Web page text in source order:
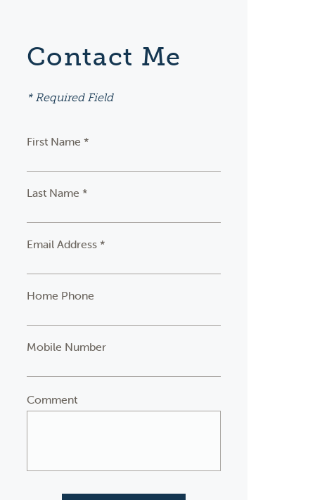
Contact Me
* Required Field
First Name *
Last Name *
Email Address *
Home Phone
Mobile Number
Comment